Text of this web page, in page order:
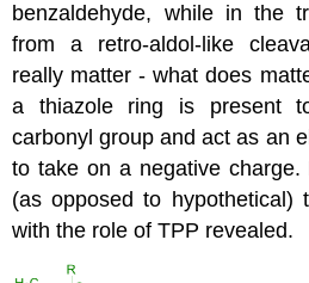
benzaldehyde, while in the
from a retro-aldol-like
really matter - what does
a thiazole ring is present
carbonyl group and act as an
to take on a negative charge.
(as opposed to hypothetical)
with the role of TPP revealed.